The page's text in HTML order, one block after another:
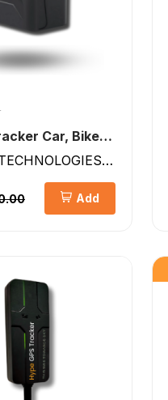
Wireless GPS Tracker Car, Bike, Luggage, & Kids School Bag 10,000 mAh Battery
LLP
Add